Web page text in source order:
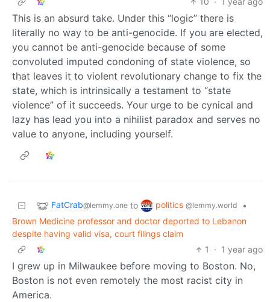
This is an absurd take. Under this “logic” there is
literally no way to be anti-genocide. If you are elected,
you cannot be anti-genocide because of some
convoluted imputed condoning of state violence, so
that leaves it to violent revolutionary change to fix the
state, which is intrinsically a testament to “state
violence” of it succeeds. Your urge to be cynical and
lazy has lead you into a nihilist paradox and serves no
value to anyone, including yourself.
FatCrab@lemmy.one to politics @lemmy.world
•
Brown Medicine professor and doctor deported to Lebanon
despite having valid visa, court filings claim
1
· 1 year ago
I grew up in Milwaukee before moving to Boston. No,
Boston is not even remotely the most racist city in
America.